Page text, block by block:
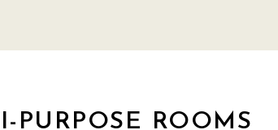
PURPOSE ROOMS